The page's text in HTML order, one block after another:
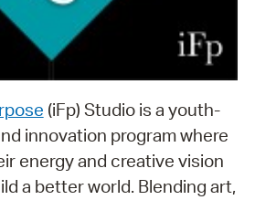
(iFp) Studio is a youth-
innovation program where
energy and creative vision
a better world. Blending art,